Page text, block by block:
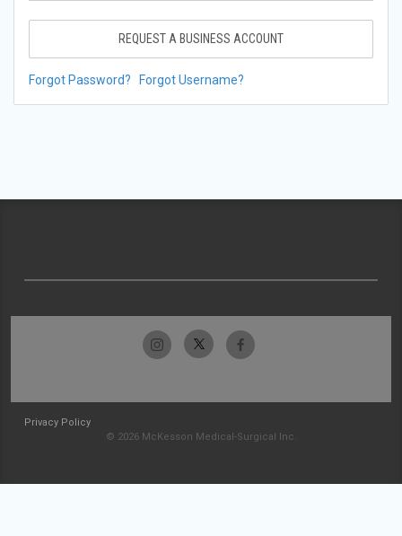
REQUEST A BUSINESS ACCOUNT
Forgot Password? Forgot Username?
Privacy Policy
© 2026 McKesson Medical-Surgical Inc.